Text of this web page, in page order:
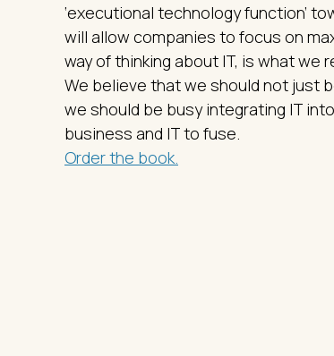
‘executional technology function’
will allow companies to focus on
way of thinking about IT, is what we
We believe that we should not just
we should be busy integrating IT
business and IT to fuse.
Order the book.